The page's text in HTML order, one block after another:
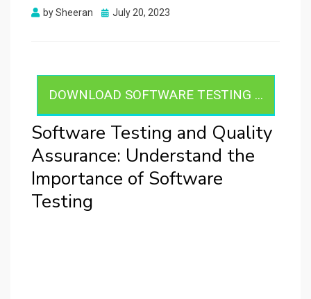
bySheeran
Posted
July 20, 2023
DOWNLOAD SOFTWARE TESTING ...
Software Testing and Quality
Assurance: Understand the
Importance of Software
Testing